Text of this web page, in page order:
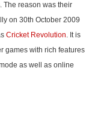
The reason was their
on 30th October 2009
Cricket Revolution. It is
games with rich features
as well as online